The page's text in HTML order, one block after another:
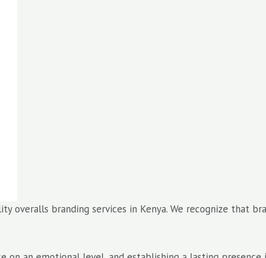
overalls branding services in Kenya. We recognize that